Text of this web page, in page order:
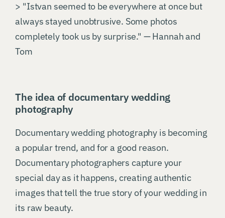
> "Istvan seemed to be everywhere at once but
always stayed unobtrusive. Some photos
completely took us by surprise." — Hannah and
Tom
The idea of documentary wedding
photography
Documentary wedding photography is becoming
a popular trend, and for a good reason.
Documentary photographers capture your
special day as it happens, creating authentic
images that tell the true story of your wedding in
its raw beauty.